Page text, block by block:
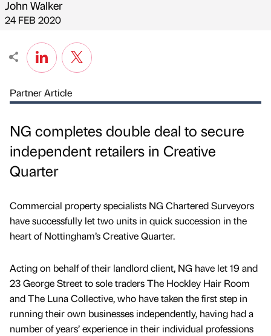
Published by
John Walker
on
24 FEB 2020
Partner Article
NG completes double deal to secure
independent retailers in Creative
Quarter
Commercial property specialists NG Chartered Surveyors
have successfully let two units in quick succession in the
heart of Nottingham’s Creative Quarter.
Acting on behalf of their landlord client, NG have let 19 and
23 George Street to sole traders The Hockley Hair Room
and The Luna Collective, who have taken the first step in
running their own businesses independently, having had a
number of years’ experience in their individual professions